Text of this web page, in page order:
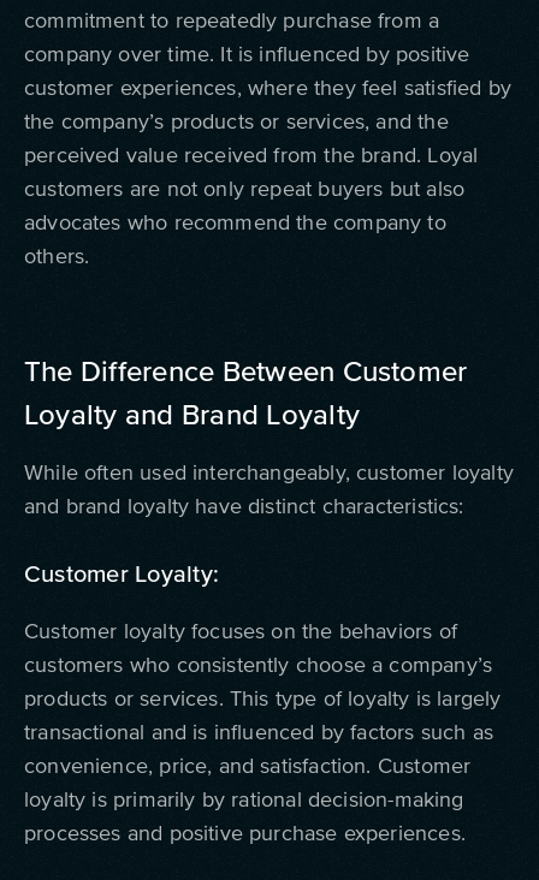
commitment to repeatedly purchase from a
company over time. It is influenced by positive
customer experiences, where they feel satisfied by
the company’s products or services, and the
perceived value received from the brand. Loyal
customers are not only repeat buyers but also
advocates who recommend the company to
others.
The Difference Between Customer
Loyalty and Brand Loyalty
While often used interchangeably, customer loyalty
and brand loyalty have distinct characteristics:
Customer Loyalty:
Customer loyalty focuses on the behaviors of
customers who consistently choose a company’s
products or services. This type of loyalty is largely
transactional and is influenced by factors such as
convenience, price, and satisfaction. Customer
loyalty is primarily by rational decision-making
processes and positive purchase experiences.